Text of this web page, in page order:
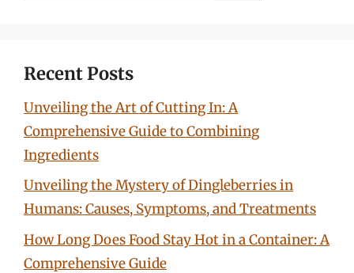
Recent Posts
Unveiling the Art of Cutting In: A
Comprehensive Guide to Combining
Ingredients
Unveiling the Mystery of Dingleberries in
Humans: Causes, Symptoms, and Treatments
How Long Does Food Stay Hot in a Container: A
Comprehensive Guide